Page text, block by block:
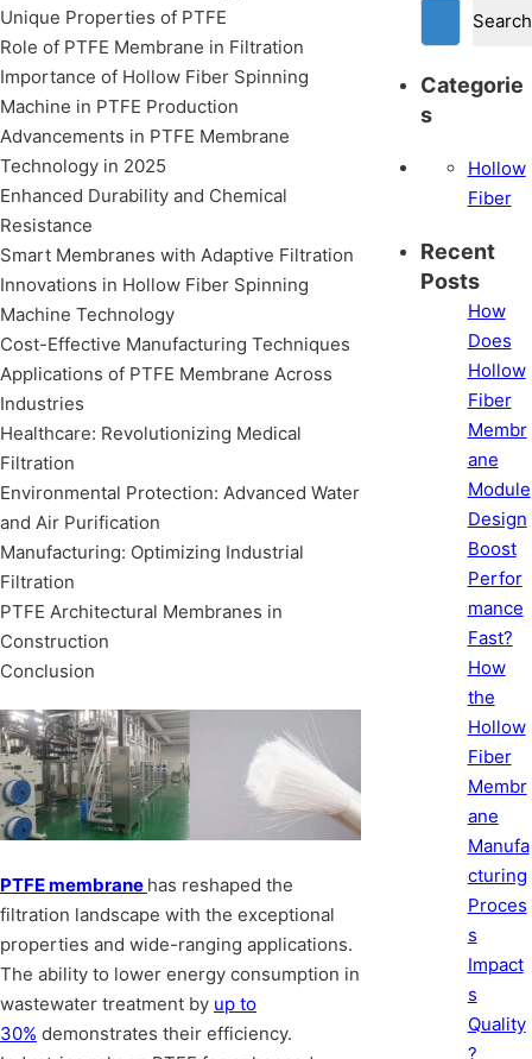
Unique Properties of PTFE
Role of PTFE Membrane in Filtration
Importance of Hollow Fiber Spinning
Machine in PTFE Production
Advancements in PTFE Membrane
Technology in 2025
Enhanced Durability and Chemical
Resistance
Smart Membranes with Adaptive Filtration
Innovations in Hollow Fiber Spinning
Machine Technology
Cost-Effective Manufacturing Techniques
Applications of PTFE Membrane Across
Industries
Healthcare: Revolutionizing Medical
Filtration
Environmental Protection: Advanced Water
and Air Purification
Manufacturing: Optimizing Industrial
Filtration
PTFE Architectural Membranes in
Construction
Conclusion
PTFE membrane has reshaped the
filtration landscape with the exceptional
properties and wide-ranging applications.
The ability to lower energy consumption in
wastewater treatment by up to
30% demonstrates their efficiency.
Search
Categorie
s
Hollow
Fiber
Recent
Posts
How
Does
Hollow
Fiber
Membr
ane
Module
Design
Boost
Perfor
mance
Fast?
How
the
Hollow
Fiber
Membr
ane
Manufa
cturing
Proces
s
Impact
s
Quality
?